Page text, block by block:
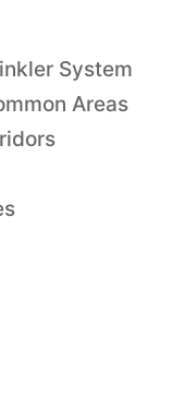
System
Areas